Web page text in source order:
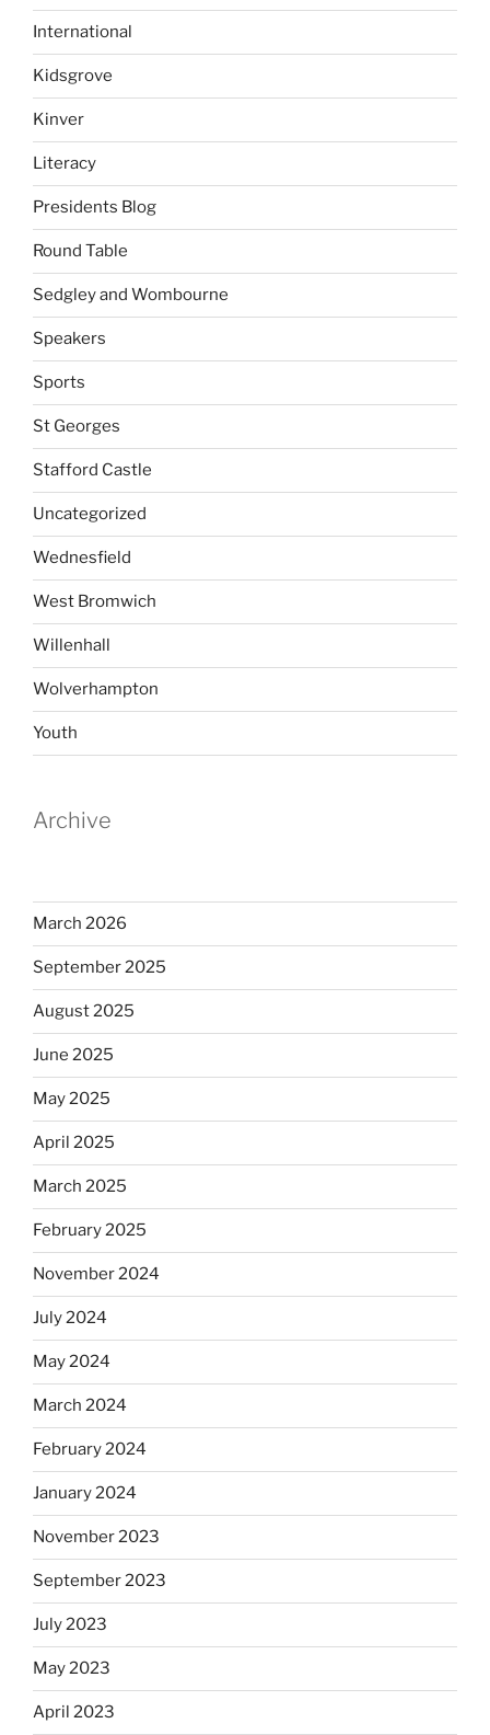
International
Kidsgrove
Kinver
Literacy
Presidents Blog
Round Table
Sedgley and Wombourne
Speakers
Sports
St Georges
Stafford Castle
Uncategorized
Wednesfield
West Bromwich
Willenhall
Wolverhampton
Youth
Archive
March 2026
September 2025
August 2025
June 2025
May 2025
April 2025
March 2025
February 2025
November 2024
July 2024
May 2024
March 2024
February 2024
January 2024
November 2023
September 2023
July 2023
May 2023
April 2023